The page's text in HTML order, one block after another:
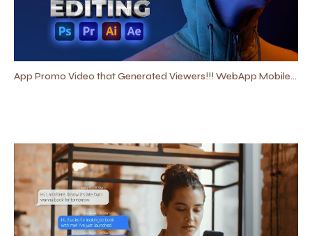
App Promo Video that Generated Viewers!!! WebApp Mobile App Promo | Software Promo Video Editing